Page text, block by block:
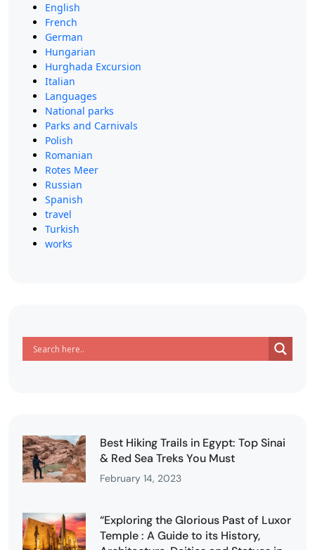
English
French
German
Hungarian
Hurghada Excursion
Italian
Languages
National parks
Parks and Carnivals
Polish
Romanian
Rotes Meer
Russian
Spanish
travel
Turkish
works
Best Hiking Trails in Egypt: Top Sinai
& Red Sea Treks You Must
February 14, 2023
“Exploring the Glorious Past of Luxor
Temple : A Guide to its History,